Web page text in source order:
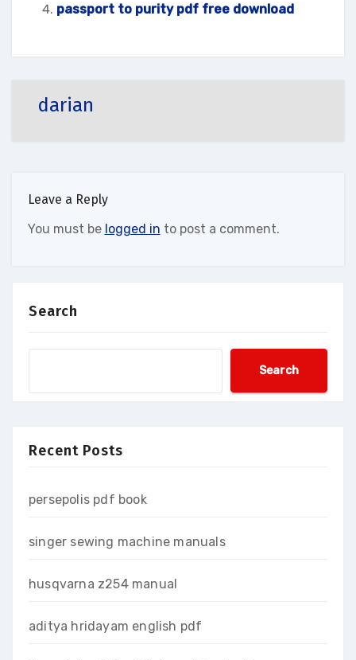
passport to purity pdf free download
darian
Leave a Reply
You must be logged in to post a comment.
Search
Search
Recent Posts
persepolis pdf book
singer sewing machine manuals
husqvarna z254 manual
aditya hridayam english pdf